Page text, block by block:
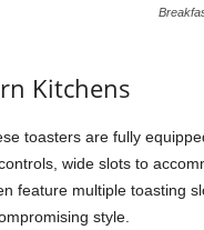
Kitchens
toasters are fully
wide slots to
feature multiple toasting
style.